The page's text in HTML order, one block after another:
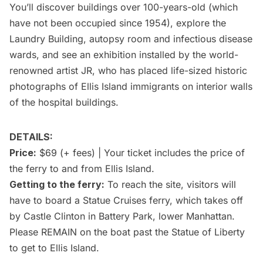
You’ll discover buildings over 100-years-old (which
have not been occupied since 1954), explore the
Laundry Building, autopsy room and infectious disease
wards, and see an exhibition installed by the world-
renowned artist JR, who has placed life-sized historic
photographs of Ellis Island immigrants on interior walls
of the hospital buildings.
DETAILS:
Price: $69 (+ fees) | Your ticket includes the price of
the ferry to and from Ellis Island.
Getting to the ferry: To reach the site, visitors will
have to board a Statue Cruises ferry, which takes off
by Castle Clinton in Battery Park, lower Manhattan.
Please REMAIN on the boat past the Statue of Liberty
to get to Ellis Island.